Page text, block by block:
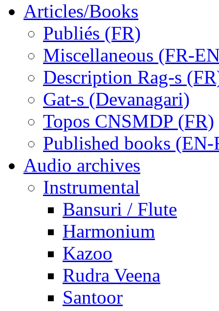
Articles/Books
Publiés (FR)
Miscellaneous (FR-
Description Rag-s
Gat-s (Devanagari)
Topos CNSMDP (FR)
Published books (EN-
Audio archives
Instrumental
Bansuri / Flute
Harmonium
Kazoo
Rudra Veena
Santoor